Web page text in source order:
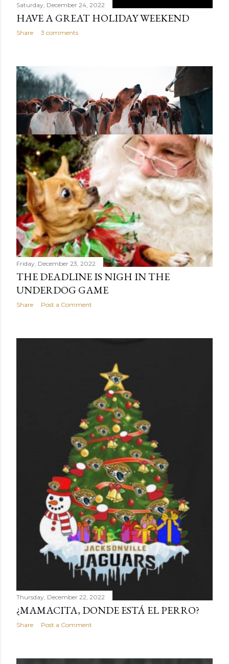
Saturday, December 24, 2022
HAVE A GREAT HOLIDAY WEEKEND
Share 3 comments
Saturday, December 24, 2022
HO-HO-HOUNDS! (UNDERDOG PICKS.)
Share 1 comment
Friday, December 23, 2022
THE DEADLINE IS NIGH IN THE
UNDERDOG GAME
Share Post a Comment
Thursday, December 22, 2022
¿MAMACITA, DONDE ESTÁ EL PERRO?
Share Post a Comment